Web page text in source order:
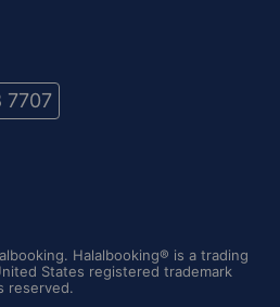
7707
Halalbooking® is a trading
States registered trademark
reserved.